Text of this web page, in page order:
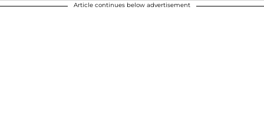
Article continues below advertisement